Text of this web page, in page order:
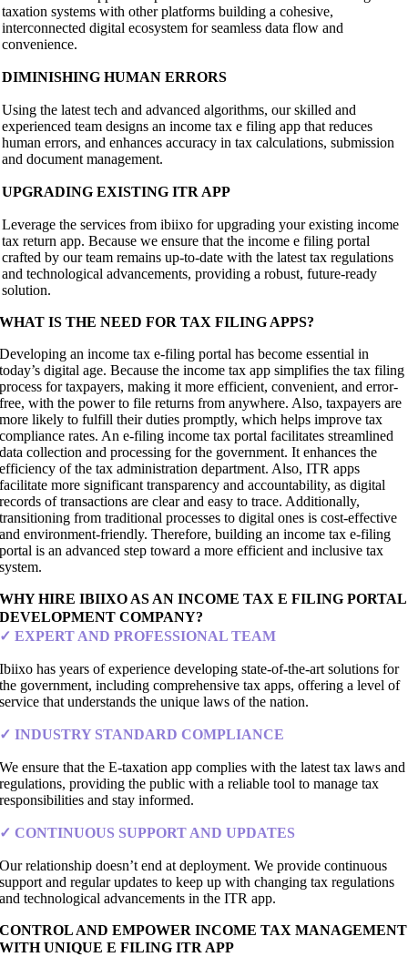
taxation systems with other platforms building a cohesive,
interconnected digital ecosystem for seamless data flow and
convenience.
DIMINISHING HUMAN ERRORS
Using the latest tech and advanced algorithms, our skilled and
experienced team designs an income tax e filing app that reduces
human errors, and enhances accuracy in tax calculations, submission
and document management.
UPGRADING EXISTING ITR APP
Leverage the services from ibiixo for upgrading your existing income
tax return app. Because we ensure that the income e filing portal
crafted by our team remains up-to-date with the latest tax regulations
and technological advancements, providing a robust, future-ready
solution.
WHAT IS THE NEED FOR TAX FILING APPS?
Developing an income tax e-filing portal has become essential in
today’s digital age. Because the income tax app simplifies the tax filing
process for taxpayers, making it more efficient, convenient, and error-
free, with the power to file returns from anywhere. Also, taxpayers are
more likely to fulfill their duties promptly, which helps improve tax
compliance rates. An e-filing income tax portal facilitates streamlined
data collection and processing for the government. It enhances the
efficiency of the tax administration department. Also, ITR apps
facilitate more significant transparency and accountability, as digital
records of transactions are clear and easy to trace. Additionally,
transitioning from traditional processes to digital ones is cost-effective
and environment-friendly. Therefore, building an income tax e-filing
portal is an advanced step toward a more efficient and inclusive tax
system.
WHY HIRE IBIIXO AS AN INCOME TAX E FILING PORTAL
DEVELOPMENT COMPANY?
✓ EXPERT AND PROFESSIONAL TEAM
Ibiixo has years of experience developing state-of-the-art solutions for
the government, including comprehensive tax apps, offering a level of
service that understands the unique laws of the nation.
✓ INDUSTRY STANDARD COMPLIANCE
We ensure that the E-taxation app complies with the latest tax laws and
regulations, providing the public with a reliable tool to manage tax
responsibilities and stay informed.
✓ CONTINUOUS SUPPORT AND UPDATES
Our relationship doesn’t end at deployment. We provide continuous
support and regular updates to keep up with changing tax regulations
and technological advancements in the ITR app.
CONTROL AND EMPOWER INCOME TAX MANAGEMENT
WITH UNIQUE E FILING ITR APP